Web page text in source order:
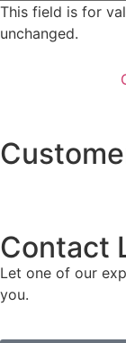
This field is for
unchanged.
Contact
Let one of our
you.